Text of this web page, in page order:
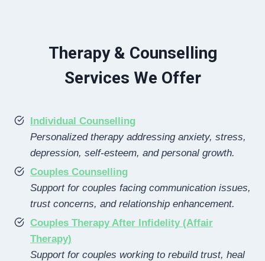
Therapy & Counselling
Services We Offer
Individual Counselling
Personalized therapy addressing anxiety, stress,
depression, self-esteem, and personal growth.
Couples Counselling
Support for couples facing communication issues,
trust concerns, and relationship enhancement.
Couples Therapy After Infidelity (Affair
Therapy)
Support for couples working to rebuild trust, heal